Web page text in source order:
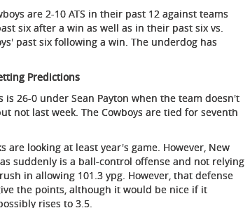
are 2-10 ATS in their past 12 against teams
six after a win as well as in their past six vs.
past six following a win. The underdog has
Predictions
26-0 under Sean Payton when the team doesn't
not last week. The Cowboys are tied for seventh
looking at least year's game. However, New
suddenly is a ball-control offense and not relying
in allowing 101.3 ypg. However, that defense
the points, although it would be nice if it
rises to 3.5.